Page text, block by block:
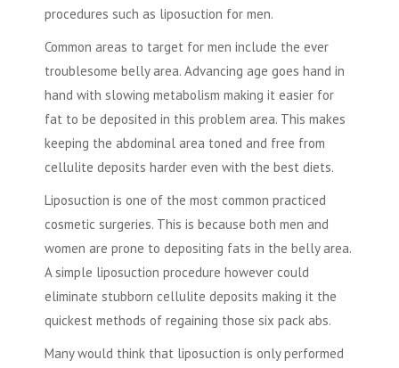
procedures such as liposuction for men.
Common areas to target for men include the ever
troublesome belly area. Advancing age goes hand in
hand with slowing metabolism making it easier for
fat to be deposited in this problem area. This makes
keeping the abdominal area toned and free from
cellulite deposits harder even with the best diets.
Liposuction is one of the most common practiced
cosmetic surgeries. This is because both men and
women are prone to depositing fats in the belly area.
A simple liposuction procedure however could
eliminate stubborn cellulite deposits making it the
quickest methods of regaining those six pack abs.
Many would think that liposuction is only performed